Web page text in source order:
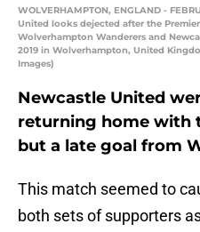
WOLVERHAMPTON, ENGLAND -
United looks dejected after the
Wolverhampton Wanderers and
2019 in Wolverhampton, United
Images)
Newcastle United
returning home with
but a late goal from
This match seemed to
both sets of supporters